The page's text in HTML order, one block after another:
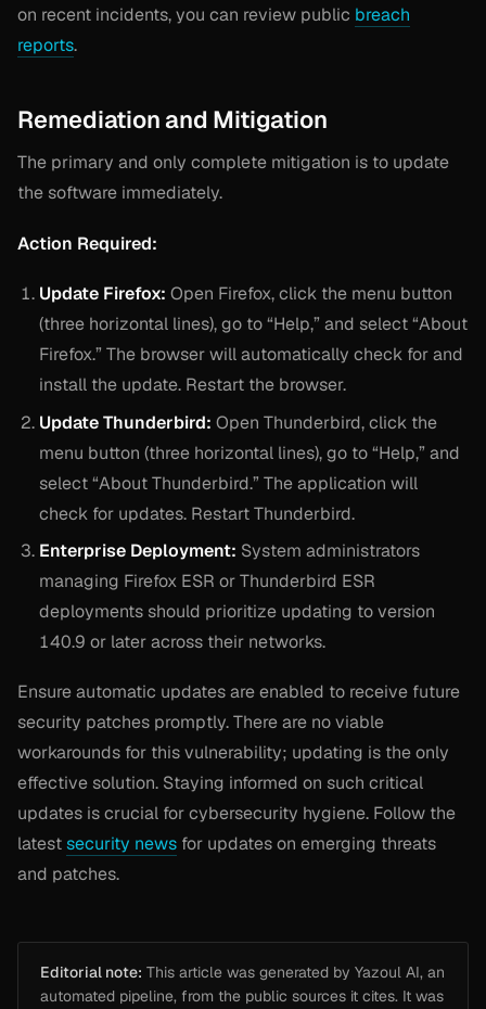
on recent incidents, you can review public breach
reports.
Remediation and Mitigation
The primary and only complete mitigation is to update
the software immediately.
Action Required:
Update Firefox: Open Firefox, click the menu button
(three horizontal lines), go to “Help,” and select “About
Firefox.” The browser will automatically check for and
install the update. Restart the browser.
Update Thunderbird: Open Thunderbird, click the
menu button (three horizontal lines), go to “Help,” and
select “About Thunderbird.” The application will
check for updates. Restart Thunderbird.
Enterprise Deployment: System administrators
managing Firefox ESR or Thunderbird ESR
deployments should prioritize updating to version
140.9 or later across their networks.
Ensure automatic updates are enabled to receive future
security patches promptly. There are no viable
workarounds for this vulnerability; updating is the only
effective solution. Staying informed on such critical
updates is crucial for cybersecurity hygiene. Follow the
latestsecurity news for updates on emerging threats
and patches.
Editorial note: This article was generated by Yazoul AI, an
automated pipeline, from the public sources it cites. It was